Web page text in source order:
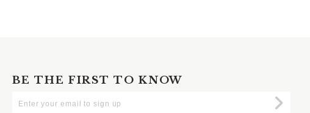
BE THE FIRST TO KNOW
Your